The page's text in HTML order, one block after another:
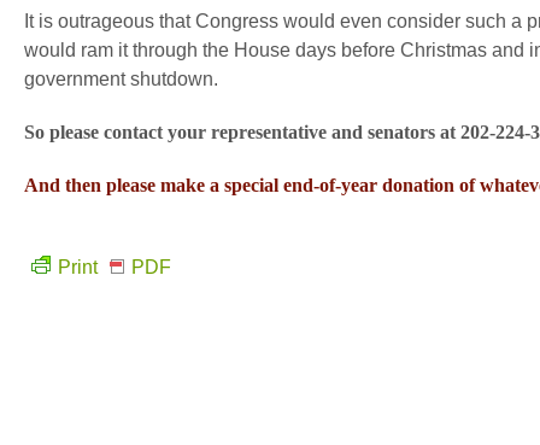
It is outrageous that Congress would even consider such
would ram it through the House days before Christmas
government shutdown.
So please contact your representative and senators at 202-
And then please make a special end-of-year donation of
Print PDF